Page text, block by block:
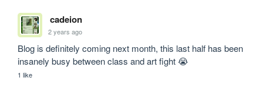
cadeion
2 years ago
Blog is definitely coming next month, this last half has been
insanely busy between class and art fight 😭
1 like